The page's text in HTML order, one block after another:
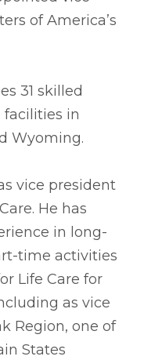
of America’s
31 skilled
in
Wyoming.
vice president
He has
in long-
time activities
Life Care for
as vice
Region, one of
States